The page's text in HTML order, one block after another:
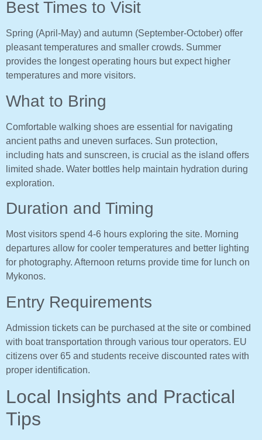
Best Times to Visit
Spring (April-May) and autumn (September-October) offer
pleasant temperatures and smaller crowds. Summer
provides the longest operating hours but expect higher
temperatures and more visitors.
What to Bring
Comfortable walking shoes are essential for navigating
ancient paths and uneven surfaces. Sun protection,
including hats and sunscreen, is crucial as the island offers
limited shade. Water bottles help maintain hydration during
exploration.
Duration and Timing
Most visitors spend 4-6 hours exploring the site. Morning
departures allow for cooler temperatures and better lighting
for photography. Afternoon returns provide time for lunch on
Mykonos.
Entry Requirements
Admission tickets can be purchased at the site or combined
with boat transportation through various tour operators. EU
citizens over 65 and students receive discounted rates with
proper identification.
Local Insights and Practical
Tips